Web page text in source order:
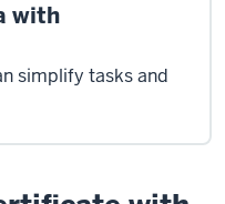
with
simplify tasks and